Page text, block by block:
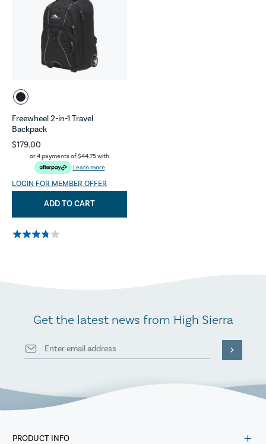
Freewheel 2-in-1 Travel
Backpack
$179.00
or 4 payments of$44.75with
Learn more
LOGIN FOR MEMBER OFFER
ADD TO CART
Get the latest news from High Sierra
PRODUCT INFO